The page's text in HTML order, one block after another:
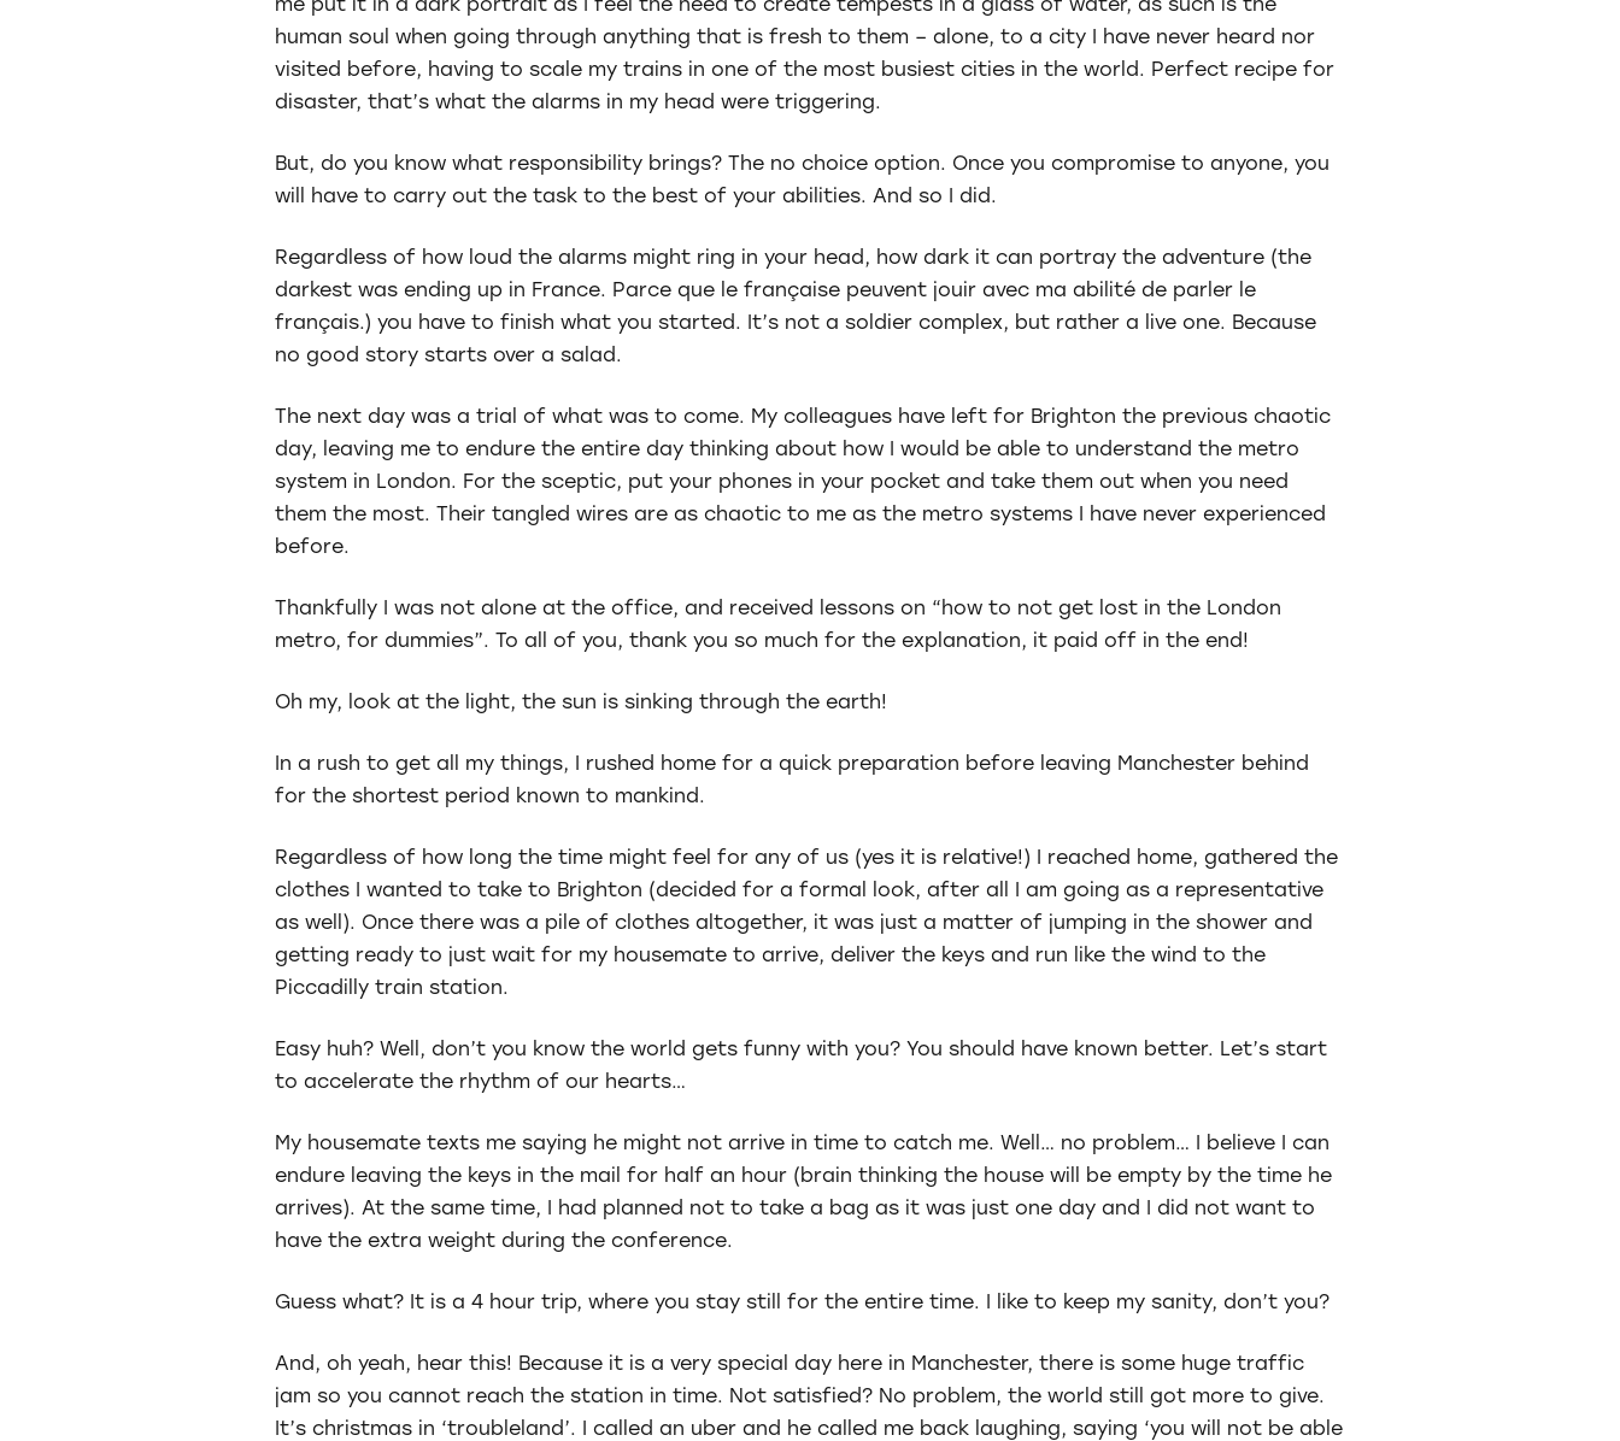
me put it in a dark portrait as I feel the need to create tempests in a glass of water, as such is the
human soul when going through anything that is fresh to them – alone, to a city I have never heard nor
visited before, having to scale my trains in one of the most busiest cities in the world. Perfect recipe for
disaster, that’s what the alarms in my head were triggering.
But, do you know what responsibility brings? The no choice option. Once you compromise to anyone, you
will have to carry out the task to the best of your abilities. And so I did.
Regardless of how loud the alarms might ring in your head, how dark it can portray the adventure (the
darkest was ending up in France. Parce que le française peuvent jouir avec ma abilité de parler le
français.) you have to finish what you started. It’s not a soldier complex, but rather a live one. Because
no good story starts over a salad.
The next day was a trial of what was to come. My colleagues have left for Brighton the previous chaotic
day, leaving me to endure the entire day thinking about how I would be able to understand the metro
system in London. For the sceptic, put your phones in your pocket and take them out when you need
them the most. Their tangled wires are as chaotic to me as the metro systems I have never experienced
before.
Thankfully I was not alone at the office, and received lessons on “how to not get lost in the London
metro, for dummies”. To all of you, thank you so much for the explanation, it paid off in the end!
Oh my, look at the light, the sun is sinking through the earth!
In a rush to get all my things, I rushed home for a quick preparation before leaving Manchester behind
for the shortest period known to mankind.
Regardless of how long the time might feel for any of us (yes it is relative!) I reached home, gathered the
clothes I wanted to take to Brighton (decided for a formal look, after all I am going as a representative
as well). Once there was a pile of clothes altogether, it was just a matter of jumping in the shower and
getting ready to just wait for my housemate to arrive, deliver the keys and run like the wind to the
Piccadilly train station.
Easy huh? Well, don’t you know the world gets funny with you? You should have known better. Let’s start
to accelerate the rhythm of our hearts…
My housemate texts me saying he might not arrive in time to catch me. Well… no problem… I believe I can
endure leaving the keys in the mail for half an hour (brain thinking the house will be empty by the time he
arrives). At the same time, I had planned not to take a bag as it was just one day and I did not want to
have the extra weight during the conference.
Guess what? It is a 4 hour trip, where you stay still for the entire time. I like to keep my sanity, don’t you?
And, oh yeah, hear this! Because it is a very special day here in Manchester, there is some huge traffic
jam so you cannot reach the station in time. Not satisfied? No problem, the world still got more to give.
It’s christmas in ‘troubleland’. I called an uber and he called me back laughing, saying ‘you will not be able